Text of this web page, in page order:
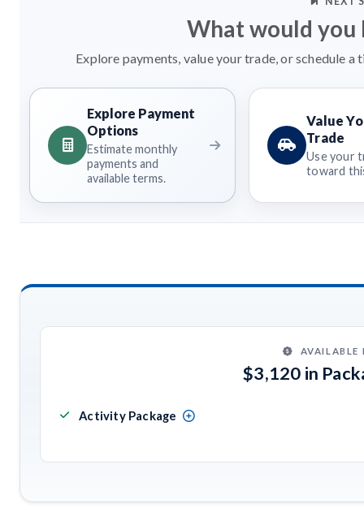
What would you
Explore payments, value your trade, or schedule a
Explore Payment
Options
Estimate monthly
payments and
available terms.
Value
Trade
Use your
toward
AVAILABLE
$3,120 in
Activity Package